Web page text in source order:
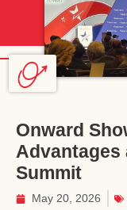
Onward
Advantages
Summit
May 20, 2026